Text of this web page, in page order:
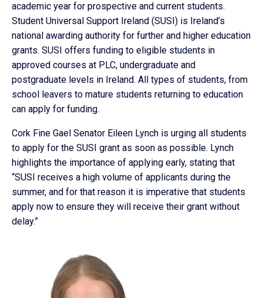
academic year for prospective and current students.
Student Universal Support Ireland (SUSI) is Ireland’s
national awarding authority for further and higher education
grants. SUSI offers funding to eligible students in
approved courses at PLC, undergraduate and
postgraduate levels in Ireland. All types of students, from
school leavers to mature students returning to education
can apply for funding.
Cork Fine Gael Senator Eileen Lynch is urging all students
to apply for the SUSI grant as soon as possible. Lynch
highlights the importance of applying early, stating that
“SUSI receives a high volume of applicants during the
summer, and for that reason it is imperative that students
apply now to ensure they will receive their grant without
delay.”